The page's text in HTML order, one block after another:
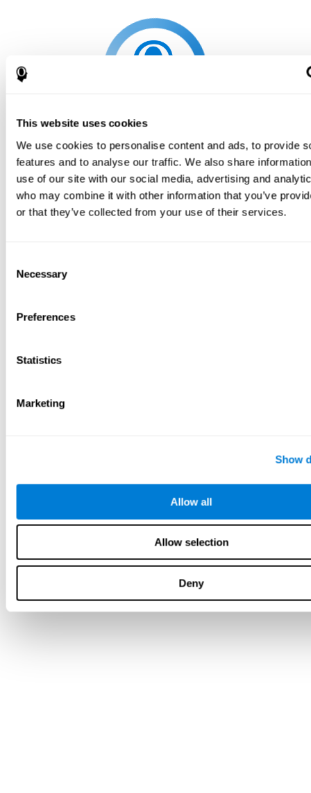
This website uses cookies
We use cookies to personalise content and ads, to provide
features and to analyse our traffic. We also share
use of our site with our social media, advertising and
who may combine it with other information that you’ve
or that they’ve collected from your use of their services.
Selection
Necessary
Preferences
Statistics
Marketing
Show
Allow all
Allow selection
Deny